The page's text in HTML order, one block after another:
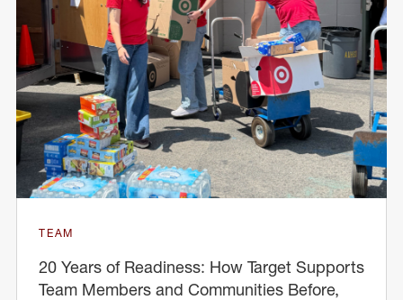
TEAM
20 Years of Readiness: How Target Supports
Team Members and Communities Before,